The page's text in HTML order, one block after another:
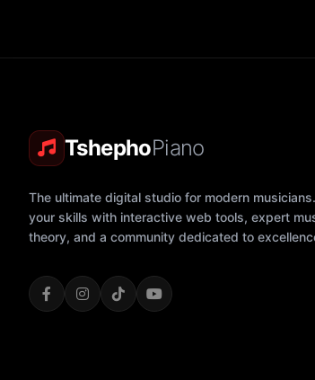
TshephoPiano
The ultimate digital studio for modern
your skills with interactive web tools, expert
theory, and a community dedicated to